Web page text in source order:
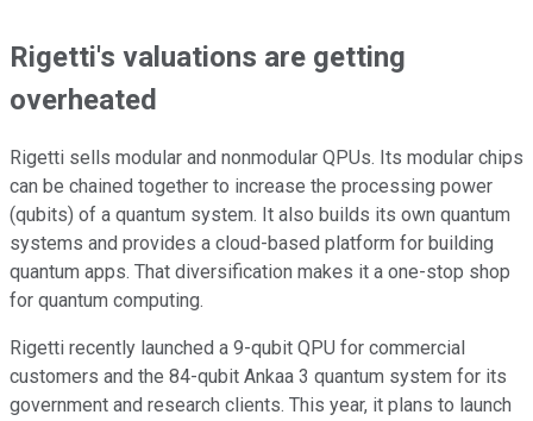
Rigetti's valuations are getting
overheated
Rigetti sells modular and nonmodular QPUs. Its modular chips
can be chained together to increase the processing power
(qubits) of a quantum system. It also builds its own quantum
systems and provides a cloud-based platform for building
quantum apps. That diversification makes it a one-stop shop
for quantum computing.
Rigetti recently launched a 9-qubit QPU for commercial
customers and the 84-qubit Ankaa 3 quantum system for its
government and research clients. This year, it plans to launch